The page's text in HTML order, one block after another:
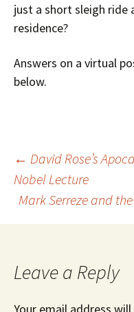
just a short sleigh
residence?
Answers on a virtual
below.
Post
← David Rose’s
Nobel Lecture
Mark Serreze and
Leave a Reply
Your email address